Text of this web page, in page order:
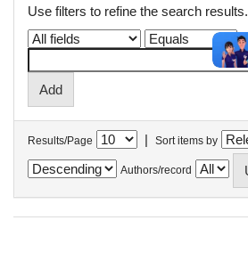
Use filters to refine the search results.
Results/Page | Sort items by
Authors/record